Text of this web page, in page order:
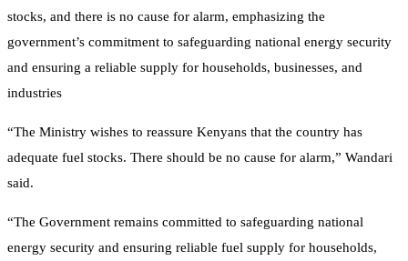
stocks, and there is no cause for alarm, emphasizing the
government’s commitment to safeguarding national energy security
and ensuring a reliable supply for households, businesses, and
industries
“The Ministry wishes to reassure Kenyans that the country has
adequate fuel stocks. There should be no cause for alarm,” Wandari
said.
“The Government remains committed to safeguarding national
energy security and ensuring reliable fuel supply for households,